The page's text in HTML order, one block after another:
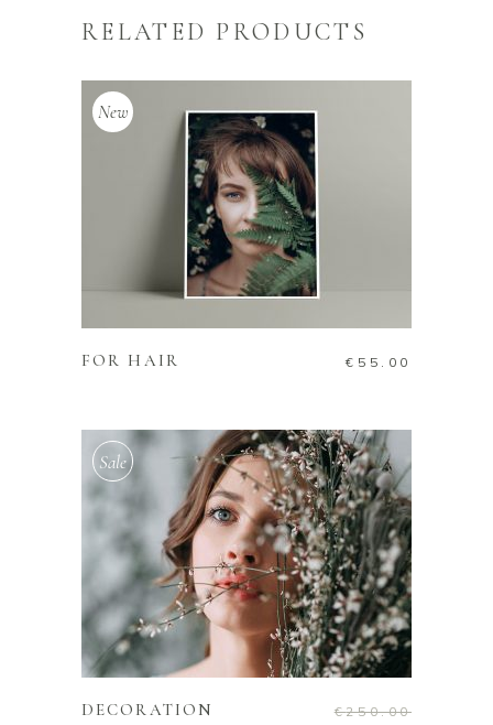
RELATED PRODUCTS
New
ADD TO CART
FOR HAIR € 55.00
Sale
ADD TO CART
DECORATION €250.00